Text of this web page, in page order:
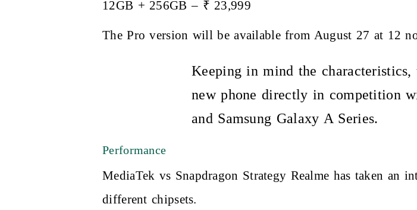
12GB + 256GB – ₹ 23,999
The Pro version will be available from August 27 at 12
Keeping in mind the characteristics,
new phone directly in competition
and Samsung Galaxy A Series.
Performance
MediaTek vs Snapdragon Strategy Realme has taken
different chipsets.